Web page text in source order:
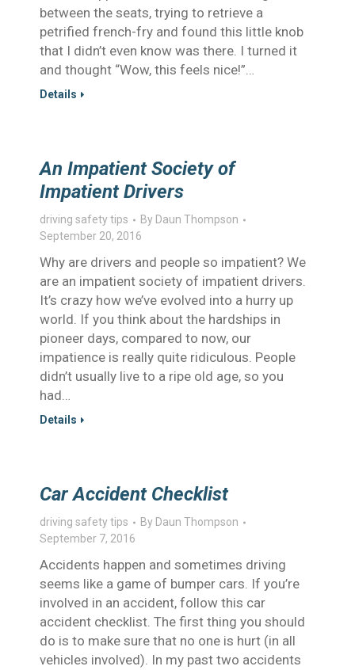
between the seats, trying to retrieve a
petrified french-fry and found this little knob
that I didn’t even know was there. I turned it
and thought “Wow, this feels nice!”…
Details
An Impatient Society of
Impatient Drivers
driving safety tips By Daun Thompson
September 20, 2016
Why are drivers and people so impatient? We
are an impatient society of impatient drivers.
It’s crazy how we’ve evolved into a hurry up
world. If you think about the hardships in
pioneer days, compared to now, our
impatience is really quite ridiculous. People
didn’t usually live to a ripe old age, so you
had…
Details
Car Accident Checklist
driving safety tips By Daun Thompson
September 7, 2016
Accidents happen and sometimes driving
seems like a game of bumper cars. If you’re
involved in an accident, follow this car
accident checklist. The first thing you should
do is to make sure that no one is hurt (in all
vehicles involved). In my past two accidents